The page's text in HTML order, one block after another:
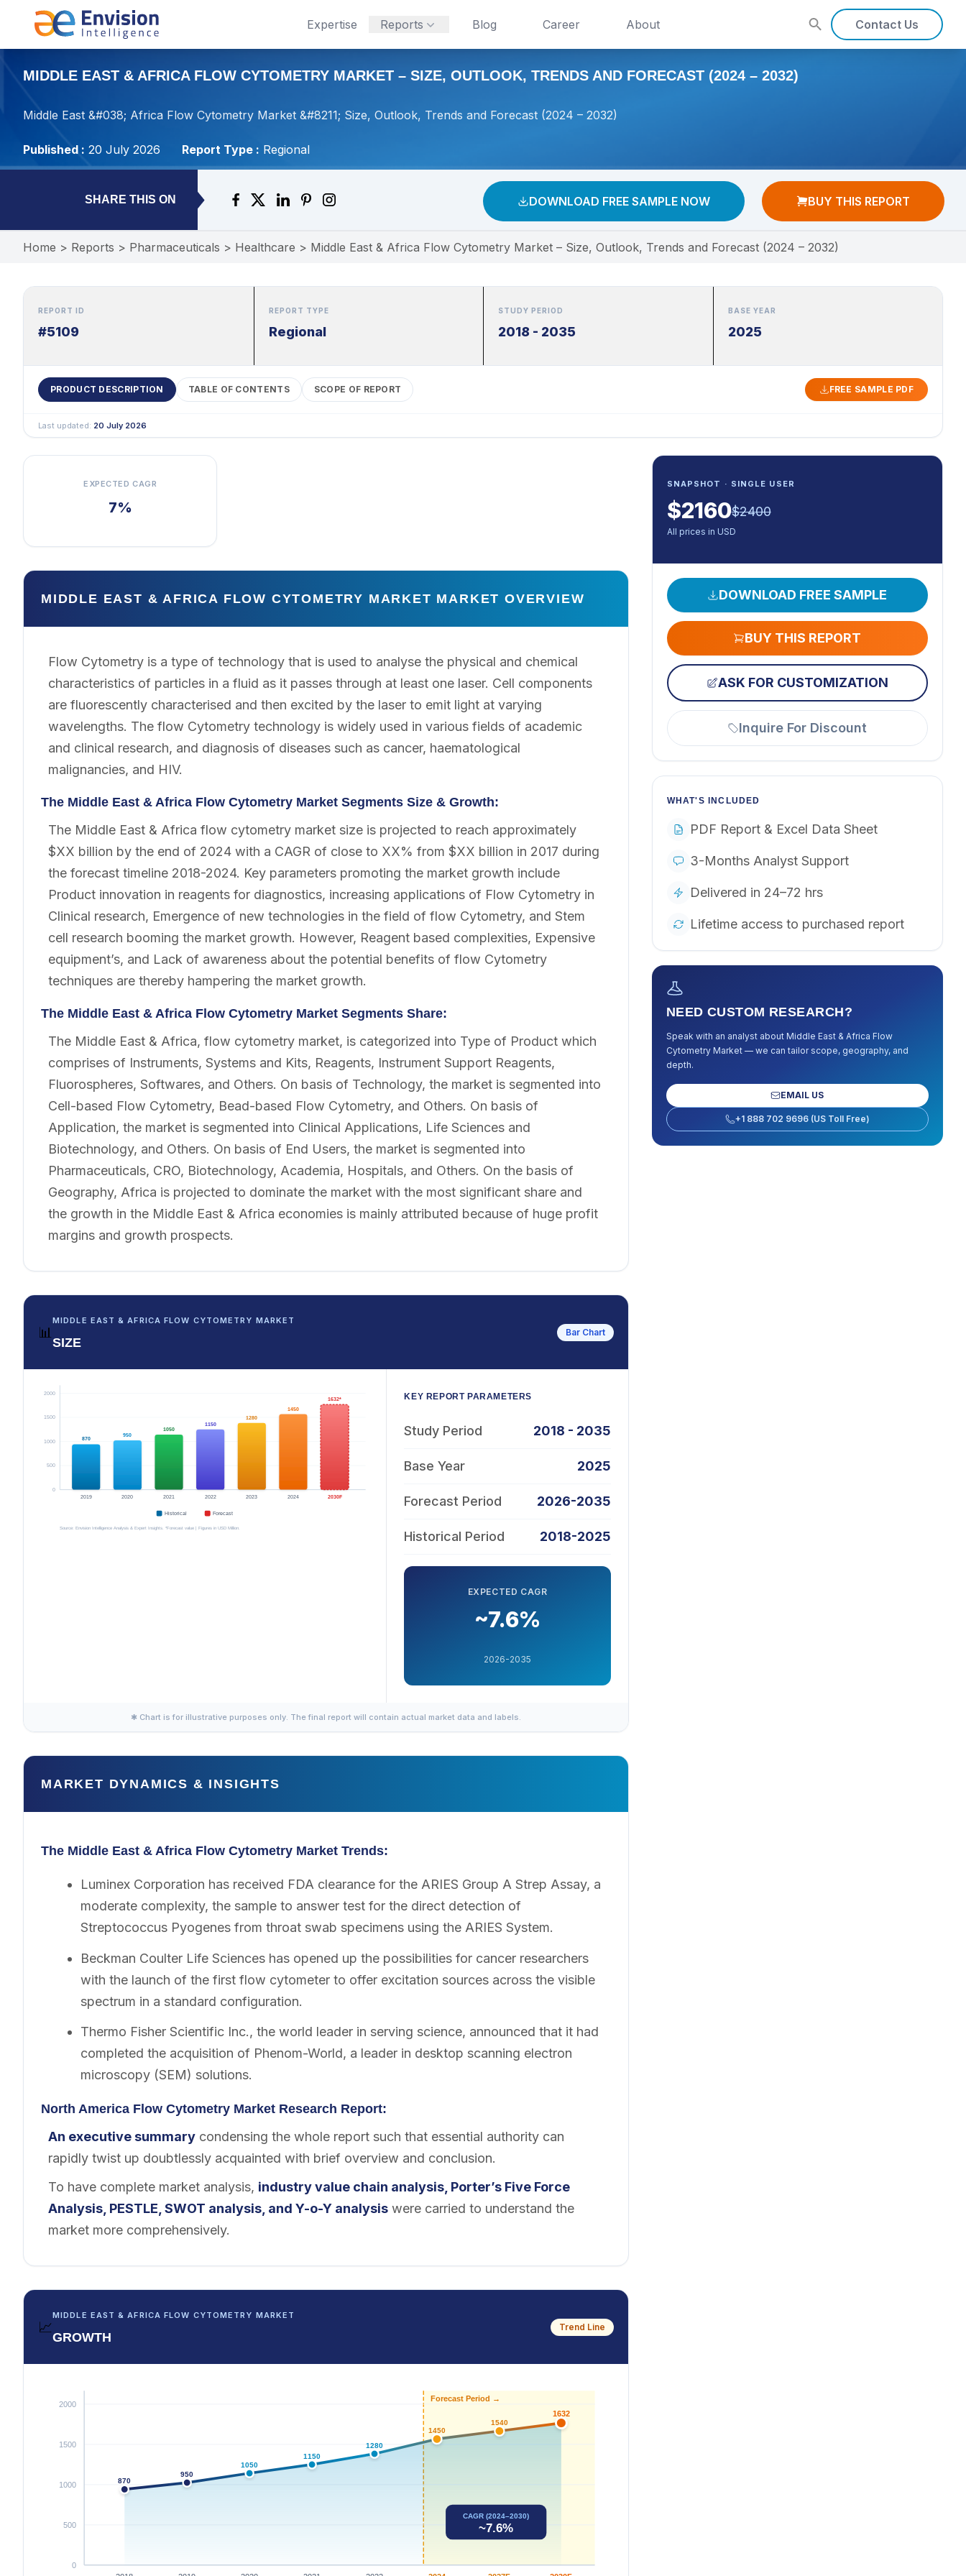
Expertise Reports Blog Career About Contact Us
MIDDLE EAST & AFRICA FLOW CYTOMETRY MARKET – SIZE, OUTLOOK, TRENDS AND FORECAST (2024 – 2032)
Middle East &#038; Africa Flow Cytometry Market &#8211; Size, Outlook, Trends and Forecast (2024 – 2032)
Published : 20 July 2026 Report Type : Regional
SHARE THIS ON DOWNLOAD FREE SAMPLE NOW BUY THIS REPORT
Home > Reports > Pharmaceuticals > Healthcare > Middle East & Africa Flow Cytometry Market – Size, Outlook, Trends and Forecast (2024 – 2032)
REPORT ID
#5109
REPORT TYPE
Regional
STUDY PERIOD
2018 - 2035
BASE YEAR
2025
PRODUCT DESCRIPTION TABLE OF CONTENTS SCOPE OF REPORT FREE SAMPLE PDF
Last updated: 20 July 2026
EXPECTED CAGR
7%
MIDDLE EAST & AFRICA FLOW CYTOMETRY MARKET MARKET OVERVIEW
Flow Cytometry is a type of technology that is used to analyse the physical and chemical
characteristics of particles in a fluid as it passes through at least one laser. Cell components
are fluorescently characterised and then excited by the laser to emit light at varying
wavelengths. The flow Cytometry technology is widely used in various fields of academic
and clinical research, and diagnosis of diseases such as cancer, haematological
malignancies, and HIV.
The Middle East & Africa Flow Cytometry Market Segments Size & Growth:
The Middle East & Africa flow cytometry market size is projected to reach approximately
$XX billion by the end of 2024 with a CAGR of close to XX% from $XX billion in 2017 during
the forecast timeline 2018-2024. Key parameters promoting the market growth include
Product innovation in reagents for diagnostics, increasing applications of Flow Cytometry in
Clinical research, Emergence of new technologies in the field of flow Cytometry, and Stem
cell research booming the market growth. However, Reagent based complexities, Expensive
equipment’s, and Lack of awareness about the potential benefits of flow Cytometry
techniques are thereby hampering the market growth.
The Middle East & Africa Flow Cytometry Market Segments Share:
The Middle East & Africa, flow cytometry market, is categorized into Type of Product which
comprises of Instruments, Systems and Kits, Reagents, Instrument Support Reagents,
Fluorospheres, Softwares, and Others. On basis of Technology, the market is segmented into
Cell-based Flow Cytometry, Bead-based Flow Cytometry, and Others. On basis of
Application, the market is segmented into Clinical Applications, Life Sciences and
Biotechnology, and Others. On basis of End Users, the market is segmented into
Pharmaceuticals, CRO, Biotechnology, Academia, Hospitals, and Others. On the basis of
Geography, Africa is projected to dominate the market with the most significant share and
the growth in the Middle East & Africa economies is mainly attributed because of huge profit
margins and growth prospects.
📊
MIDDLE EAST & AFRICA FLOW CYTOMETRY MARKET
SIZE
Bar Chart
KEY REPORT PARAMETERS
Study Period 2018 - 2035
Base Year 2025
Forecast Period 2026-2035
Historical Period 2018-2025
EXPECTED CAGR
~7.6%
2026-2035
✱ Chart is for illustrative purposes only. The final report will contain actual market data and labels.
MARKET DYNAMICS & INSIGHTS
The Middle East & Africa Flow Cytometry Market Trends:
Luminex Corporation has received FDA clearance for the ARIES Group A Strep Assay, a
moderate complexity, the sample to answer test for the direct detection of
Streptococcus Pyogenes from throat swab specimens using the ARIES System.
Beckman Coulter Life Sciences has opened up the possibilities for cancer researchers
with the launch of the first flow cytometer to offer excitation sources across the visible
spectrum in a standard configuration.
Thermo Fisher Scientific Inc., the world leader in serving science, announced that it had
completed the acquisition of Phenom-World, a leader in desktop scanning electron
microscopy (SEM) solutions.
North America Flow Cytometry Market Research Report:
An executive summary condensing the whole report such that essential authority can
rapidly twist up doubtlessly acquainted with brief overview and conclusion.
To have complete market analysis, industry value chain analysis, Porter’s Five Force
Analysis, PESTLE, SWOT analysis, and Y-o-Y analysis were carried to understand the
market more comprehensively.
📈
MIDDLE EAST & AFRICA FLOW CYTOMETRY MARKET
GROWTH
Trend Line
SNAPSHOT · SINGLE USER
$2160$2400
All prices in USD
DOWNLOAD FREE SAMPLE
BUY THIS REPORT
ASK FOR CUSTOMIZATION
Inquire For Discount
WHAT'S INCLUDED
PDF Report & Excel Data Sheet
3-Months Analyst Support
Delivered in 24–72 hrs
Lifetime access to purchased report
NEED CUSTOM RESEARCH?
Speak with an analyst about Middle East & Africa Flow
Cytometry Market— we can tailor scope, geography, and
depth.
EMAIL US
+1 888 702 9696 (US Toll Free)